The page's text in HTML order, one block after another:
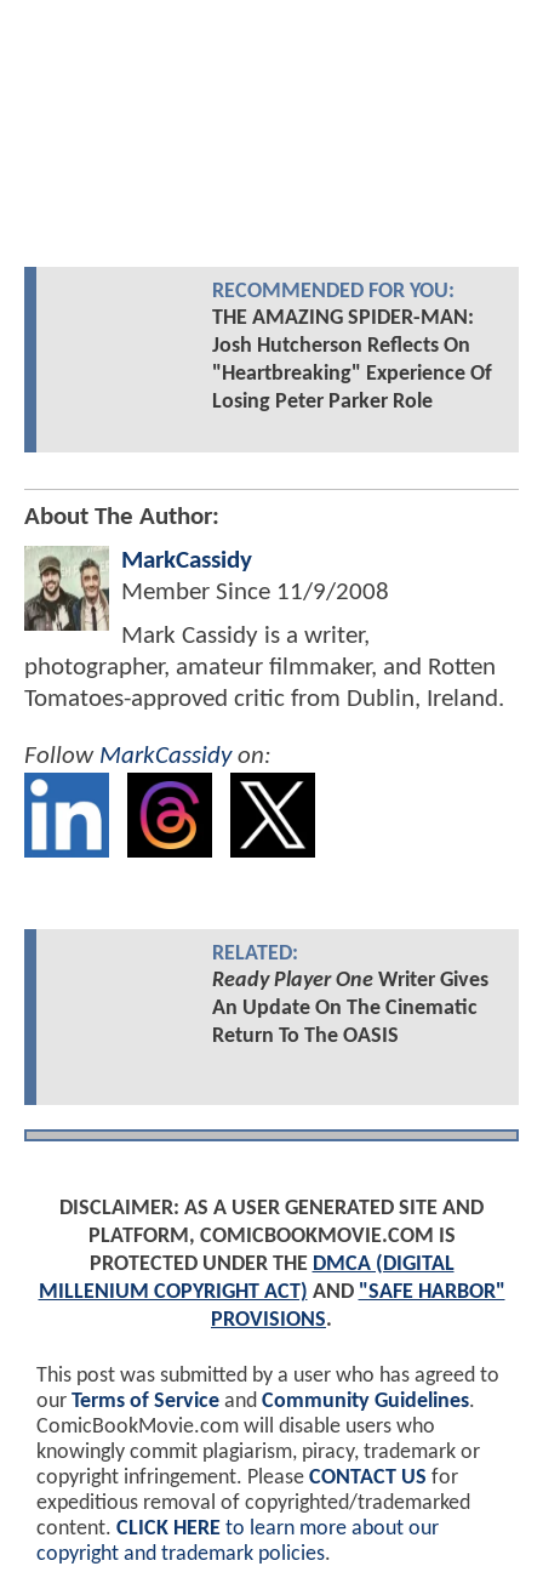
RECOMMENDED FOR YOU:
THE AMAZING SPIDER-MAN:
Josh Hutcherson Reflects On
"Heartbreaking" Experience Of
Losing Peter Parker Role
About The Author:
MarkCassidy
Member Since 11/9/2008
Mark Cassidy is a writer,
photographer, amateur filmmaker, and Rotten
Tomatoes-approved critic from Dublin, Ireland.
Follow MarkCassidyon:
RELATED:
Ready Player OneWriter Gives
An Update On The Cinematic
Return To The OASIS
DISCLAIMER: AS A USER GENERATED SITE AND
PLATFORM, COMICBOOKMOVIE.COM IS
PROTECTED UNDER THE DMCA (DIGITAL
MILLENIUM COPYRIGHT ACT) AND "SAFE HARBOR"
PROVISIONS.
This post was submitted by a user who has agreed to
our Terms of Service and Community Guidelines.
ComicBookMovie.com will disable users who
knowingly commit plagiarism, piracy, trademark or
copyright infringement. Please CONTACT US for
expeditious removal of copyrighted/trademarked
content. CLICK HERE to learn more about our
copyright and trademark policies.